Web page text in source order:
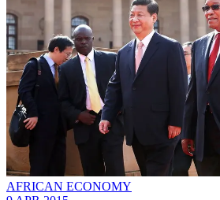
AFRICAN ECONOMY